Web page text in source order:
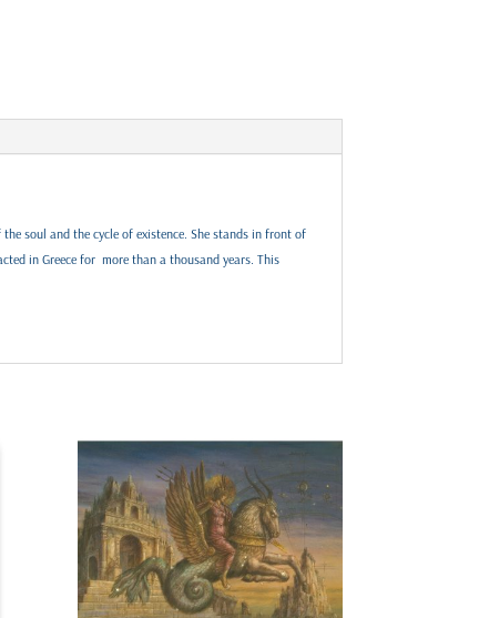
soul and the cycle of existence. She stands in front of
in Greece for more than a thousand years. This